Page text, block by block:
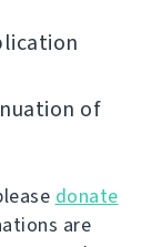
of
donate
are